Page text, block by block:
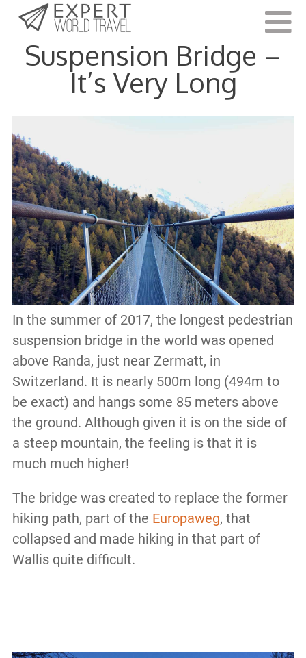
Charles Kuonen
Suspension Bridge –
It’s Very Long
In the summer of 2017, the longest pedestrian
suspension bridge in the world was opened
above Randa, just near Zermatt, in
Switzerland. It is nearly 500m long (494m to
be exact) and hangs some 85 meters above
the ground. Although given it is on the side of
a steep mountain, the feeling is that it is
much much higher!
The bridge was created to replace the former
hiking path, part of the Europaweg, that
collapsed and made hiking in that part of
Wallis quite difficult.